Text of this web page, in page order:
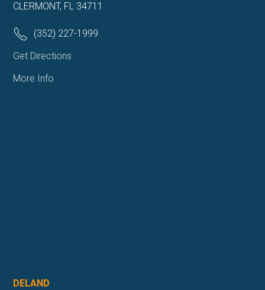
CLERMONT, FL 34711
(352) 227-1999
Get Directions
More Info
DELAND